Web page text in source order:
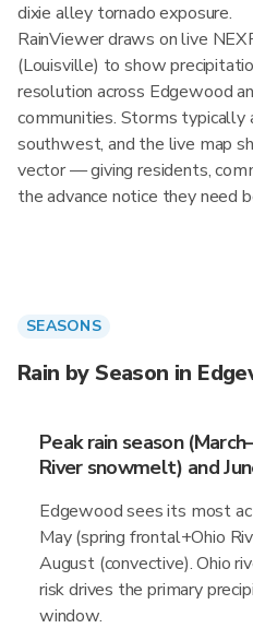
dixie alley tornado exposure.
RainViewer draws on live
(Louisville) to show
resolution across Edgewood
communities. Storms typically
southwest, and the live map
vector — giving residents,
the advance notice they need
SEASONS
Rain by Season in
Peak rain season
River snowmelt) and
Edgewood sees its most
May (spring frontal+Ohio
August (convective). Ohio
risk drives the primary
window.